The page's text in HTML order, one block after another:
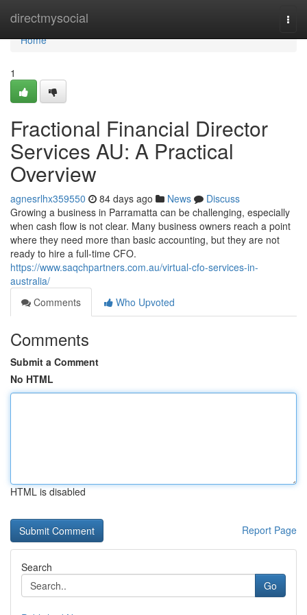
directmysocial
Home
Home
1
Fractional Financial Director
Services AU: A Practical
Overview
agnesrlhx359550 84 days ago News
Discuss
Growing a business in Parramatta can be challenging, especially
when cash flow is not clear. Many business owners reach a point
where they need more than basic accounting, but they are not
ready to hire a full-time CFO.
https://www.saqchpartners.com.au/virtual-cfo-services-in-
australia/
Comments
Who Upvoted
Comments
Submit a Comment
No HTML
HTML is disabled
Report Page
Search
Go